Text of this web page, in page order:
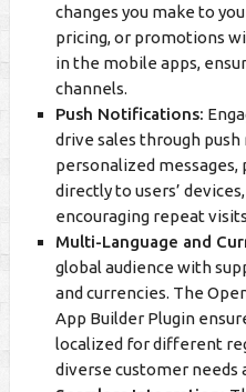
changes you make to
pricing, or promotions
in the mobile apps,
channels.
Push Notifications:
drive sales through
personalized
directly to users’
encouraging repeat
Multi-Language and
global audience with
and currencies. The
App Builder Plugin
localized for different
diverse customer needs